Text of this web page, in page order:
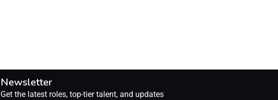
Newsletter
Get the latest roles, top-tier talent, and updates